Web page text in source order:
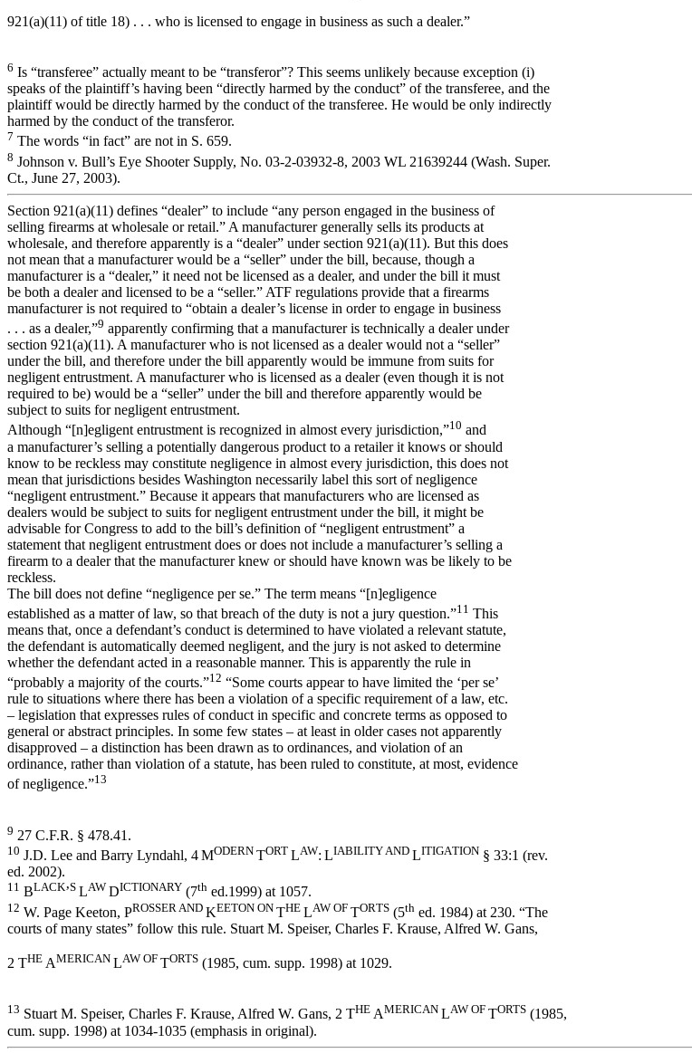
921(a)(11) of title 18) . . . who is licensed to engage in business as such a dealer.”
6 Is “transferee” actually meant to be “transferor”? This seems unlikely because exception (i)
speaks of the plaintiff’s having been “directly harmed by the conduct” of the transferee, and the
plaintiff would be directly harmed by the conduct of the transferee. He would be only indirectly
harmed by the conduct of the transferor.
7 The words “in fact” are not in S. 659.
8 Johnson v. Bull’s Eye Shooter Supply, No. 03-2-03932-8, 2003 WL 21639244 (Wash. Super.
Ct., June 27, 2003).
Section 921(a)(11) defines “dealer” to include “any person engaged in the business of
selling firearms at wholesale or retail.” A manufacturer generally sells its products at
wholesale, and therefore apparently is a “dealer” under section 921(a)(11). But this does
not mean that a manufacturer would be a “seller” under the bill, because, though a
manufacturer is a “dealer,” it need not be licensed as a dealer, and under the bill it must
be both a dealer and licensed to be a “seller.” ATF regulations provide that a firearms
manufacturer is not required to “obtain a dealer’s license in order to engage in business
. . . as a dealer,”9 apparently confirming that a manufacturer is technically a dealer under
section 921(a)(11). A manufacturer who is not licensed as a dealer would not a “seller”
under the bill, and therefore under the bill apparently would be immune from suits for
negligent entrustment. A manufacturer who is licensed as a dealer (even though it is not
required to be) would be a “seller” under the bill and therefore apparently would be
subject to suits for negligent entrustment.
Although “[n]egligent entrustment is recognized in almost every jurisdiction,”10 and
a manufacturer’s selling a potentially dangerous product to a retailer it knows or should
know to be reckless may constitute negligence in almost every jurisdiction, this does not
mean that jurisdictions besides Washington necessarily label this sort of negligence
“negligent entrustment.” Because it appears that manufacturers who are licensed as
dealers would be subject to suits for negligent entrustment under the bill, it might be
advisable for Congress to add to the bill’s definition of “negligent entrustment” a
statement that negligent entrustment does or does not include a manufacturer’s selling a
firearm to a dealer that the manufacturer knew or should have known was be likely to be
reckless.
The bill does not define “negligence per se.” The term means “[n]egligence
established as a matter of law, so that breach of the duty is not a jury question.”11 This
means that, once a defendant’s conduct is determined to have violated a relevant statute,
the defendant is automatically deemed negligent, and the jury is not asked to determine
whether the defendant acted in a reasonable manner. This is apparently the rule in
“probably a majority of the courts.”12 “Some courts appear to have limited the ‘per se’
rule to situations where there has been a violation of a specific requirement of a law, etc.
– legislation that expresses rules of conduct in specific and concrete terms as opposed to
general or abstract principles. In some few states – at least in older cases not apparently
disapproved – a distinction has been drawn as to ordinances, and violation of an
ordinance, rather than violation of a statute, has been ruled to constitute, at most, evidence
of negligence.”13
9 27 C.F.R. § 478.41.
10 J.D. Lee and Barry Lyndahl, 4MODERN TORT LAW: LIABILITY AND LITIGATION § 33:1 (rev.
ed. 2002).
11 BLACK’S LAW DICTIONARY (7th ed.1999) at 1057.
12 W. Page Keeton, PROSSER AND KEETON ON THE LAW OF TORTS (5th ed. 1984) at 230. “The
courts of many states” follow this rule. Stuart M. Speiser, Charles F. Krause, Alfred W. Gans,
2 THE AMERICAN LAW OF TORTS (1985, cum. supp. 1998) at 1029.
13 Stuart M. Speiser, Charles F. Krause, Alfred W. Gans, 2 THE AMERICAN LAW OF TORTS (1985,
cum. supp. 1998) at 1034-1035 (emphasis in original).